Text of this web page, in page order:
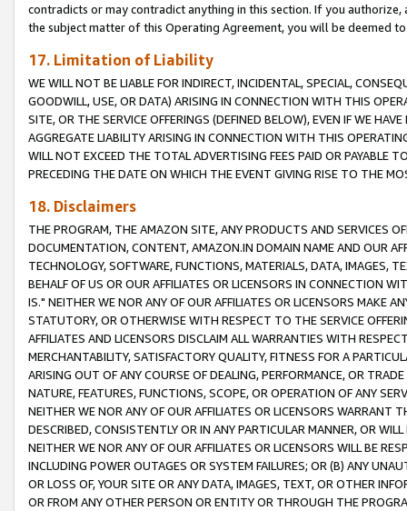
contradicts or may contradict anything in this section. If you
the subject matter of this Operating Agreement, you will be deemed
17. Limitation of Liability
WE WILL NOT BE LIABLE FOR INDIRECT, INCIDENTAL, SPECIAL,
GOODWILL, USE, OR DATA) ARISING IN CONNECTION WITH THIS
SITE, OR THE SERVICE OFFERINGS (DEFINED BELOW), EVEN IF WE
AGGREGATE LIABILITY ARISING IN CONNECTION WITH THIS
WILL NOT EXCEED THE TOTAL ADVERTISING FEES PAID OR PAYABLE
PRECEDING THE DATE ON WHICH THE EVENT GIVING RISE TO THE
18. Disclaimers
THE PROGRAM, THE AMAZON SITE, ANY PRODUCTS AND SERVICES
DOCUMENTATION, CONTENT, AMAZON.IN DOMAIN NAME AND OUR
TECHNOLOGY, SOFTWARE, FUNCTIONS, MATERIALS, DATA, IMAGES,
BEHALF OF US OR OUR AFFILIATES OR LICENSORS IN CONNECTION
IS." NEITHER WE NOR ANY OF OUR AFFILIATES OR LICENSORS MAKE
STATUTORY, OR OTHERWISE WITH RESPECT TO THE SERVICE
AFFILIATES AND LICENSORS DISCLAIM ALL WARRANTIES WITH
MERCHANTABILITY, SATISFACTORY QUALITY, FITNESS FOR A
ARISING OUT OF ANY COURSE OF DEALING, PERFORMANCE, OR
NATURE, FEATURES, FUNCTIONS, SCOPE, OR OPERATION OF ANY
NEITHER WE NOR ANY OF OUR AFFILIATES OR LICENSORS WARRANT
DESCRIBED, CONSISTENTLY OR IN ANY PARTICULAR MANNER, OR
NEITHER WE NOR ANY OF OUR AFFILIATES OR LICENSORS WILL BE
INCLUDING POWER OUTAGES OR SYSTEM FAILURES; OR (B) ANY
OR LOSS OF, YOUR SITE OR ANY DATA, IMAGES, TEXT, OR OTHER
OR FROM ANY OTHER PERSON OR ENTITY OR THROUGH THE